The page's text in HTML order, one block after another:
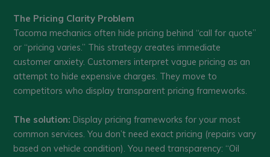
The Pricing Clarity Problem
Tacoma mechanics often hide pricing behind “call for quote”
or “pricing varies.” This strategy creates immediate
customer anxiety. Customers interpret vague pricing as an
attempt to hide expensive charges. They move to
competitors who display transparent pricing frameworks.
The solution: Display pricing frameworks for your most
common services. You don’t need exact pricing (repairs vary
based on vehicle condition). You need transparency: “Oil